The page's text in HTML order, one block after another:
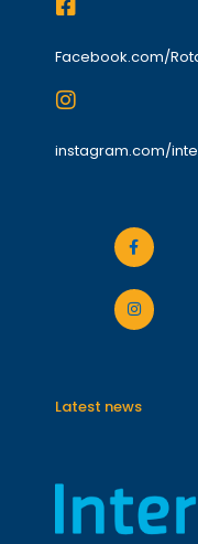
Facebook.com/
instagram.com/
Latest news